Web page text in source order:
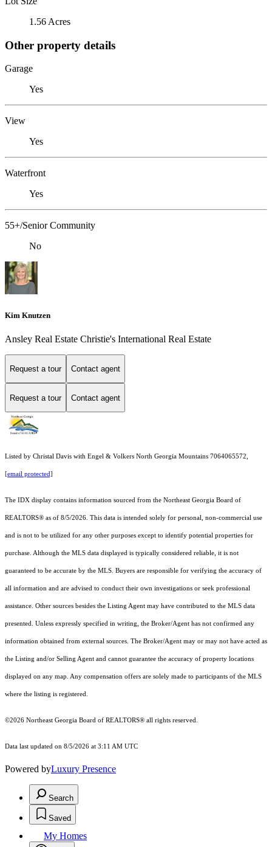
1.56 Acres
Other property details
Garage
Yes
View
Yes
Waterfront
Yes
55+/Senior Community
No
Kim Knutzen
Ansley Real Estate Christie's International Real Estate
Request a tour Contact agent
Request a tour Contact agent
Listed by Christal Davis with Engel & Volkers North Georgia Mountains 7064065572,
[email protected]
The IDX display contains information sourced from the Northeast Georgia Board of
REALTORS® as of 8/5/2026. This data is intended solely for personal, non-commercial use
and is not to be utilized for any other purposes except to identify potential properties for
purchase. Although the MLS data displayed is typically considered reliable, it is not
guaranteed to be accurate by the MLS. Buyers are responsible for verifying the accuracy of
all information and are advised to conduct their own investigations or seek professional
assistance. Other sources besides the Listing Agent may have contributed to the MLS data
presented. Unless expressly specified in writing, the Broker/Agent has not confirmed any
information obtained from external sources. The Broker/Agent may or may not have acted as
the Listing and/or Selling Agent and cannot guarantee the accuracy of property locations
displayed on any map. Any compensation offers are solely made to participants of the MLS
where the listing is registered.
©2026 Northeast Georgia Board of REALTORS® all rights reserved.
Data last updated on 8/5/2026 at 3:11 AM UTC
Powered byLuxury Presence
Search
Saved
My Homes